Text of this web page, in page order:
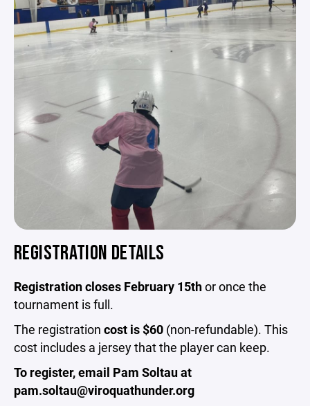
REGISTRATION DETAILS
Registration closes February 15thor once the
tournament is full.
The registration cost is $60 (non-refundable). This
cost includes a jersey that the player can keep.
To register, email Pam Soltau at
pam.soltau@viroquathunder.org